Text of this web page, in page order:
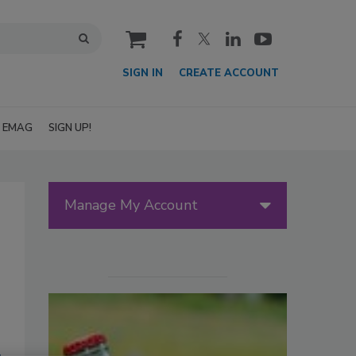
cart
SIGN IN CREATE ACCOUNT
EMAG SIGN UP!
Manage My Account